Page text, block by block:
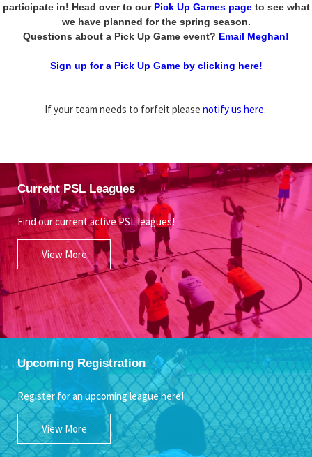
participate in! Head over to our Pick Up Games pageto see what
we have planned for the spring season.
Questions about a Pick Up Game event? Email Meghan!
Sign up for a Pick Up Game by clicking here!
If your team needs to forfeit please notify us here.
Current PSL Leagues
Find our current active PSL leagues!
View More
Upcoming Registration
Register for an upcoming league here!
View More